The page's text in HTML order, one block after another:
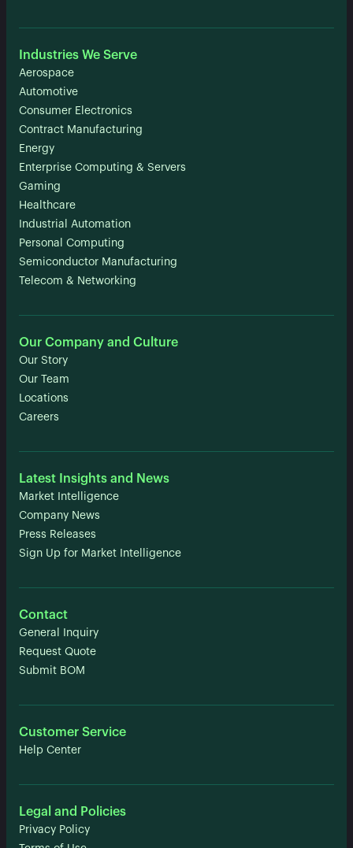
Industries We Serve
Aerospace
Automotive
Consumer Electronics
Contract Manufacturing
Energy
Enterprise Computing & Servers
Gaming
Healthcare
Industrial Automation
Personal Computing
Semiconductor Manufacturing
Telecom & Networking
Our Company and Culture
Our Story
Our Team
Locations
Careers
Latest Insights and News
Market Intelligence
Company News
Press Releases
Sign Up for Market Intelligence
Contact
General Inquiry
Request Quote
Submit BOM
Customer Service
Help Center
Legal and Policies
Privacy Policy